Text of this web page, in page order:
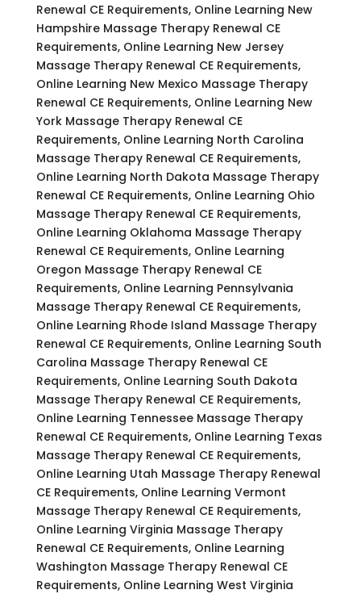
Renewal CE Requirements, Online Learning New
Hampshire Massage Therapy Renewal CE
Requirements, Online Learning New Jersey
Massage Therapy Renewal CE Requirements,
Online Learning New Mexico Massage Therapy
Renewal CE Requirements, Online Learning New
York Massage Therapy Renewal CE
Requirements, Online Learning North Carolina
Massage Therapy Renewal CE Requirements,
Online Learning North Dakota Massage Therapy
Renewal CE Requirements, Online Learning Ohio
Massage Therapy Renewal CE Requirements,
Online Learning Oklahoma Massage Therapy
Renewal CE Requirements, Online Learning
Oregon Massage Therapy Renewal CE
Requirements, Online Learning Pennsylvania
Massage Therapy Renewal CE Requirements,
Online Learning Rhode Island Massage Therapy
Renewal CE Requirements, Online Learning South
Carolina Massage Therapy Renewal CE
Requirements, Online Learning South Dakota
Massage Therapy Renewal CE Requirements,
Online Learning Tennessee Massage Therapy
Renewal CE Requirements, Online Learning Texas
Massage Therapy Renewal CE Requirements,
Online Learning Utah Massage Therapy Renewal
CE Requirements, Online Learning Vermont
Massage Therapy Renewal CE Requirements,
Online Learning Virginia Massage Therapy
Renewal CE Requirements, Online Learning
Washington Massage Therapy Renewal CE
Requirements, Online Learning West Virginia